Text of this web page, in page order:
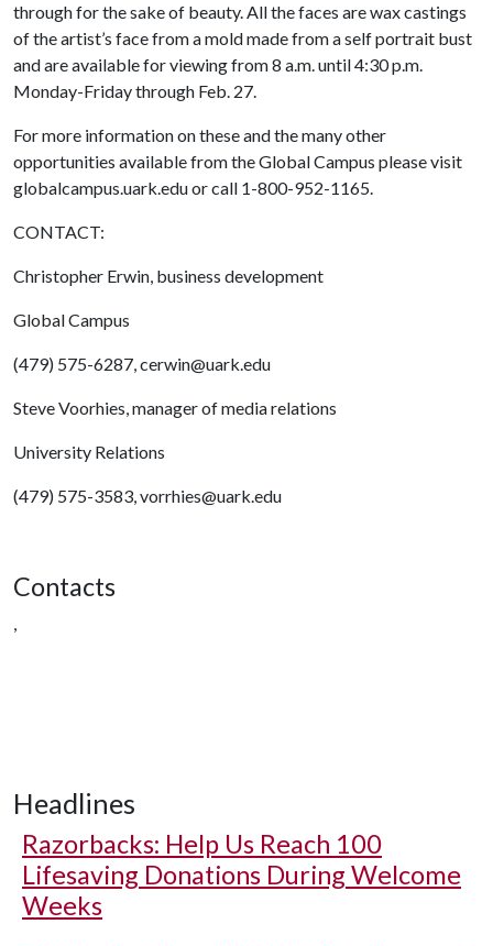
through for the sake of beauty. All the faces are wax castings
of the artist’s face from a mold made from a self portrait bust
and are available for viewing from 8 a.m. until 4:30 p.m.
Monday-Friday through Feb. 27.
For more information on these and the many other
opportunities available from the Global Campus please visit
globalcampus.uark.edu or call 1-800-952-1165.
CONTACT:
Christopher Erwin, business development
Global Campus
(479) 575-6287, cerwin@uark.edu
Steve Voorhies, manager of media relations
University Relations
(479) 575-3583, vorrhies@uark.edu
Contacts
,
Headlines
Razorbacks: Help Us Reach 100
Lifesaving Donations During Welcome
Weeks